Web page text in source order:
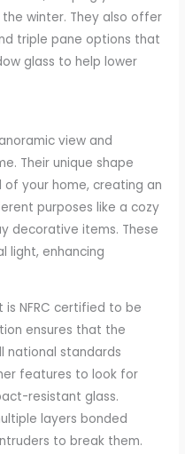
winter. They also offer
triple pane options that
glass to help lower
view and
Their unique shape
your home, creating an
purposes like a cozy
decorative items. These
light, enhancing
NFRC certified to be
ensures that the
national standards
features to look for
resistant glass.
layers bonded
to break them.